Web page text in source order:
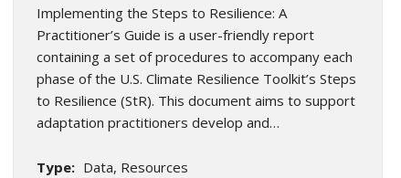
Implementing the Steps to Resilience: A
Practitioner’s Guide is a user-friendly report
containing a set of procedures to accompany each
phase of the U.S. Climate Resilience Toolkit’s Steps
to Resilience (StR). This document aims to support
adaptation practitioners develop and…
Type: Data, Resources